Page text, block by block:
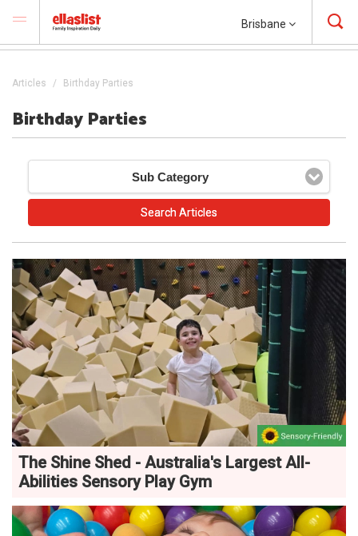
Brisbane
Articles Birthday Parties
Birthday Parties
Sub Category
The Shine Shed - Australia's Largest All-
Abilities Sensory Play Gym